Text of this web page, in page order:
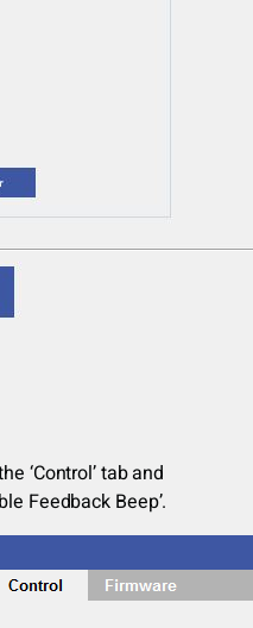
‘Control’ tab and
Feedback Beep’.